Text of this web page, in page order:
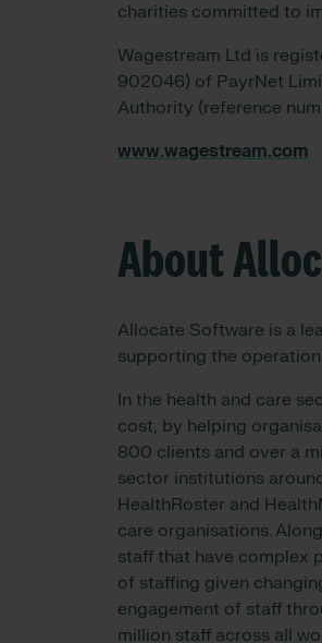
charities committed to
Wagestream Ltd is
902046) of PayrNet
Authority (reference
www.wagestream.com
About
Allocate Software is a
supporting the
In the health and care
cost, by helping
800 clients and over a
sector institutions
HealthRoster and
care organisations.
staff that have complex
of staffing given
engagement of staff
million staff across all